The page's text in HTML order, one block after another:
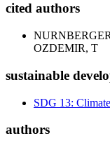
cited authors
OZDEMIR, T
sustainable
SDG 13:
authors